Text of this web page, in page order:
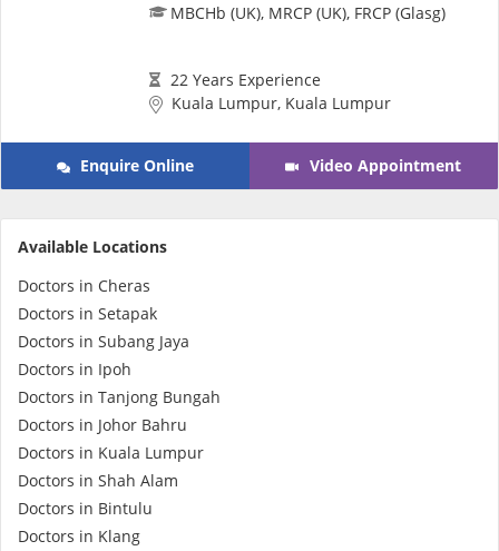
MBCHb (UK), MRCP (UK), FRCP (Glasg)
22 Years Experience
Kuala Lumpur, Kuala Lumpur
Enquire Online Video Appointment
Available Locations
Doctors in Cheras
Doctors in Setapak
Doctors in Subang Jaya
Doctors in Ipoh
Doctors in Tanjong Bungah
Doctors in Johor Bahru
Doctors in Kuala Lumpur
Doctors in Shah Alam
Doctors in Bintulu
Doctors in Klang